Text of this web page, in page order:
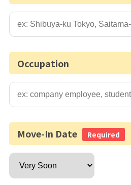
Occupation
Move-In Date Required